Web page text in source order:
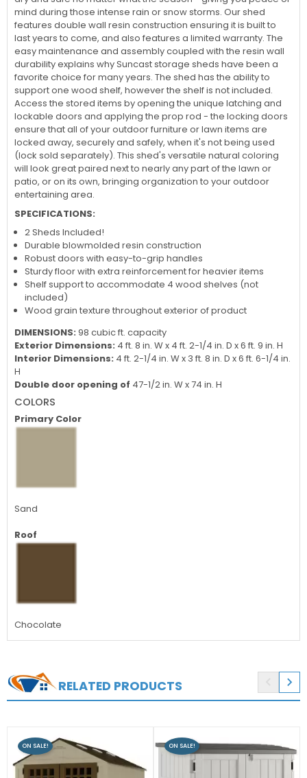
mind during those intense rain or snow storms. Our shed
features double wall resin construction ensuring it is built to
last years to come, and also features a limited warranty. The
easy maintenance and assembly coupled with the resin wall
durability explains why Suncast storage sheds have been a
favorite choice for many years. The shed has the ability to
support one wood shelf, however the shelf is not included.
Access the stored items by opening the unique latching and
lockable doors and applying the prop rod - the locking doors
ensure that all of your outdoor furniture or lawn items are
locked away, securely and safely, when it's not being used
(lock sold separately). This shed's versatile natural coloring
will look great paired next to nearly any part of the lawn or
patio, or on its own, bringing organization to your outdoor
entertaining area.
SPECIFICATIONS:
2 Sheds Included!
Durable blowmolded resin construction
Robust doors with easy-to-grip handles
Sturdy floor with extra reinforcement for heavier items
Shelf support to accommodate 4 wood shelves (not
included)
Wood grain texture throughout exterior of product
DIMENSIONS: 98 cubic ft. capacity
Exterior Dimensions: 4 ft. 8 in. W x 4 ft. 2-1/4 in. D x 6 ft. 9 in. H
Interior Dimensions: 4 ft. 2-1/4 in. W x 3 ft. 8 in. D x 6 ft. 6-1/4 in.
H
Double door opening of 47-1/2 in. W x 74 in. H
COLORS
Primary Color
Sand
Roof
Chocolate
RELATED PRODUCTS 
ON SALE! ON SALE!